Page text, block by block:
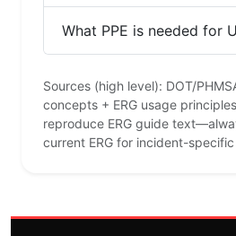
What PPE is needed for
Sources (high level): DOT/
concepts + ERG usage
reproduce ERG guide
current ERG for incident-